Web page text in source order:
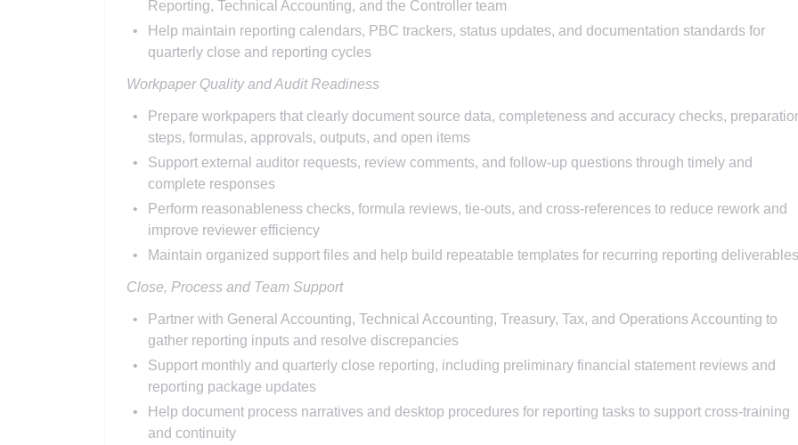
Reporting, Technical Accounting, and the Controller team
Help maintain reporting calendars, PBC trackers, status updates, and documentation standards for
quarterly close and reporting cycles
Workpaper Quality and Audit Readiness
Prepare workpapers that clearly document source data, completeness and accuracy checks,
steps, formulas, approvals, outputs, and open items
Support external auditor requests, review comments, and follow-up questions through timely and
complete responses
Perform reasonableness checks, formula reviews, tie-outs, and cross-references to reduce rework and
improve reviewer efficiency
Maintain organized support files and help build repeatable templates for recurring reporting deliverables
Close, Process and Team Support
Partner with General Accounting, Technical Accounting, Treasury, Tax, and Operations Accounting to
gather reporting inputs and resolve discrepancies
Support monthly and quarterly close reporting, including preliminary financial statement reviews and
reporting package updates
Help document process narratives and desktop procedures for reporting tasks to support cross-training
and continuity